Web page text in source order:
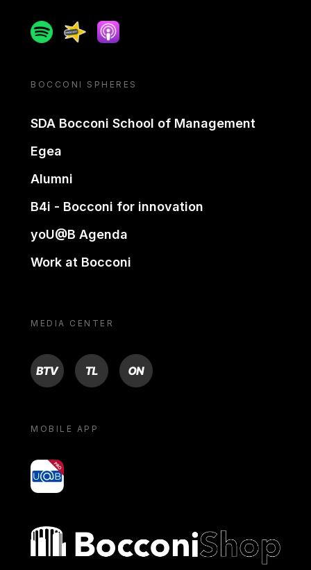
SpotifySpreakerApple podcast
BOCCONI SPHERES
SDA Bocconi School of Management
Egea
Alumni
B4i - Bocconi for innovation
yoU@B Agenda
Work at Bocconi
MEDIA CENTER
BTV TL ON
MOBILE APP
yoU@B
Bocconi shop